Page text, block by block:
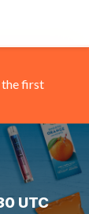
the first
UTC